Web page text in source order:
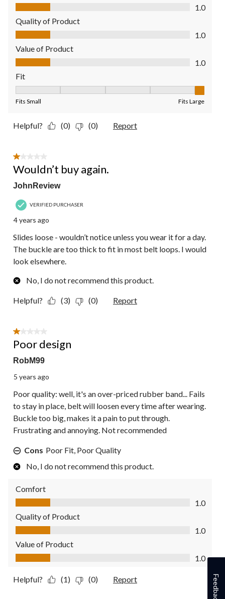
Comfort, 1.0 out of 5
1.0
Quality of Product
Quality of Product, 1.0 out of 5
1.0
Value of Product
Value of Product, 1.0 out of 5
1.0
Fit
Fits Small Fits Large
Helpful? (0) (0) Report
1 out of 5 stars.
Wouldn’t buy again.
JohnReview
VERIFIED PURCHASER
4 years ago
Slides loose - wouldn’t notice unless you wear it for a day.
The buckle are too thick to fit in most belt loops. I would
look elsewhere.
No, I do not recommend this product.
Helpful? (3) (0) Report
1 out of 5 stars.
Poor design
RobM99
5 years ago
Poor quality: well, it's an over-priced rubber band... Fails
to stay in place, belt will loosen every time after wearing.
Buckle too big, makes it a pain to put through.
Frustrating and annoying. Not recommended
Cons Poor Fit, Poor Quality
No, I do not recommend this product.
Comfort
Comfort, 1.0 out of 5
1.0
Quality of Product
Quality of Product, 1.0 out of 5
1.0
Value of Product
Value of Product, 1.0 out of 5
1.0
Helpful? (1) (0) Report Feedback